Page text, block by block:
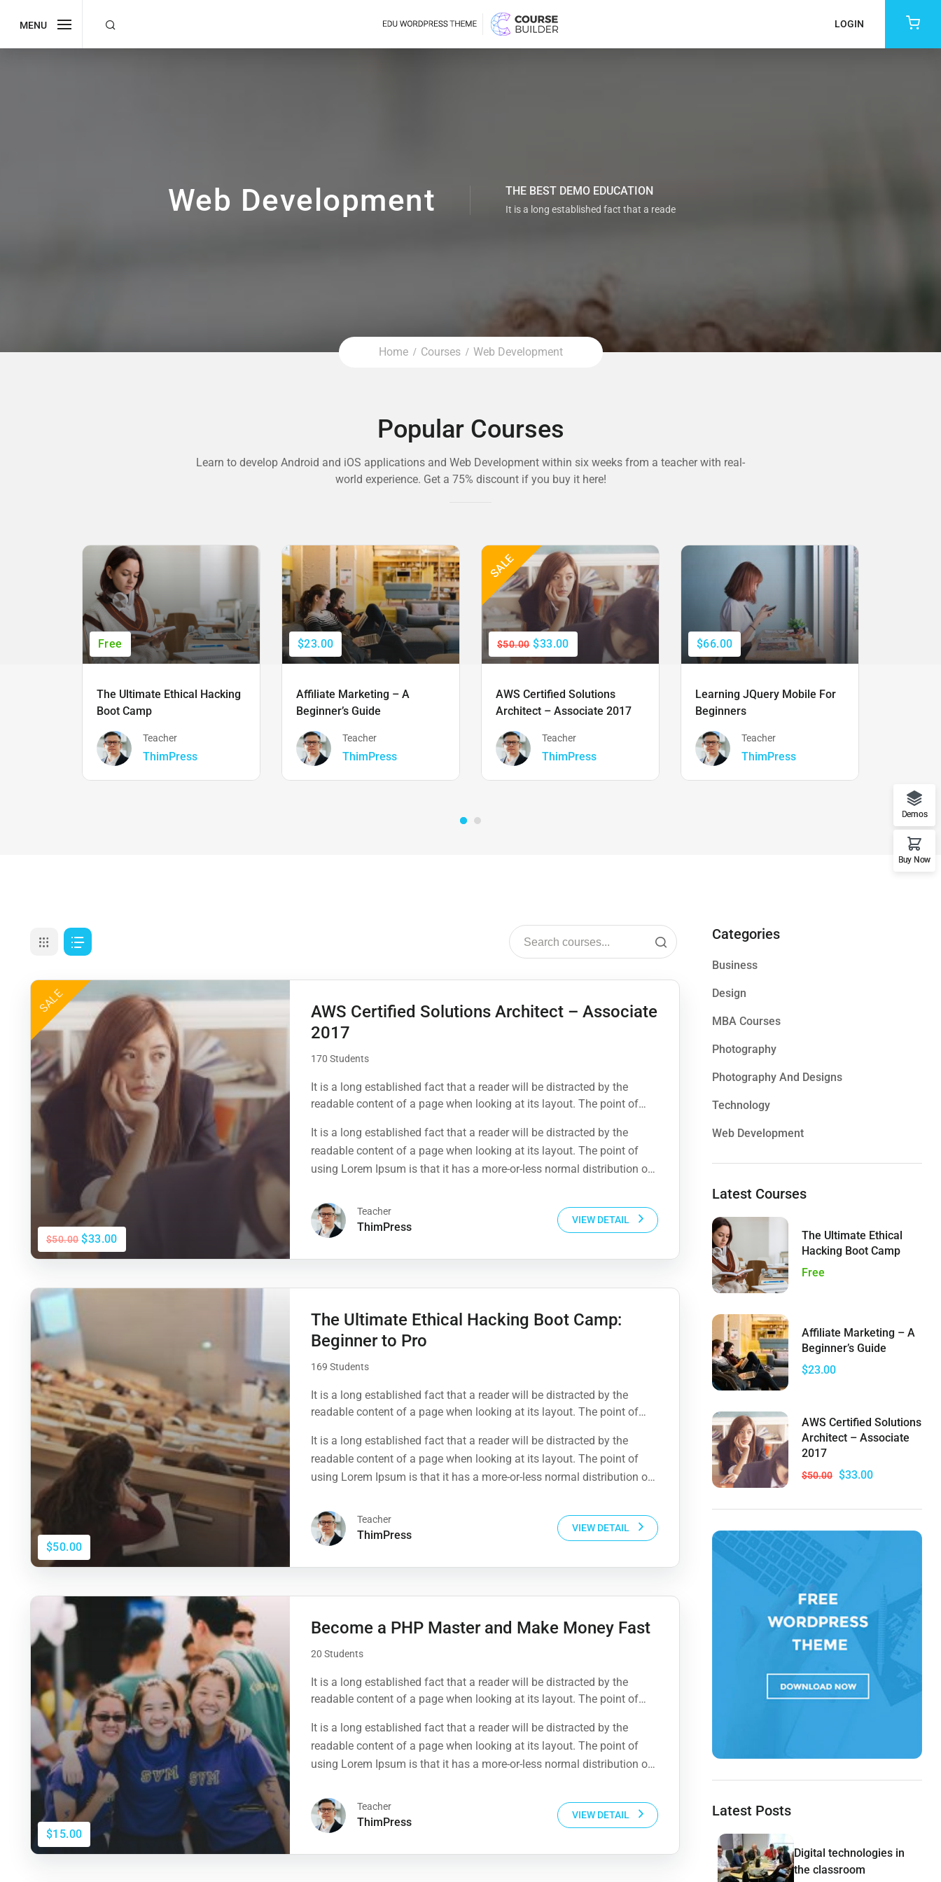
MENU LOGIN
Web Development THE BEST DEMO EDUCATION
It is a long established fact that a reade
Home Courses Web Development
Popular Courses
Learn to develop Android and iOS applications and Web Development within six weeks from a teacher with real-
world experience. Get a 75% discount if you buy it here!
Free
The Ultimate Ethical Hacking
Boot Camp
Teacher
ThimPress
$23.00
Affiliate Marketing – A
Beginner’s Guide
Teacher
ThimPress
SALE
$50.00 $33.00
AWS Certified Solutions
Architect – Associate 2017
Teacher
ThimPress
$66.00
Learning JQuery Mobile For
Beginners
Teacher
ThimPress
SALE
$50.00 $33.00
AWS Certified Solutions Architect – Associate
2017
170 Students
It is a long established fact that a reader will be distracted by the
readable content of a page when looking at its layout. The point of
letters, as opposed to using 'Content here.
It is a long established fact that a reader will be distracted by the
readable content of a page when looking at its layout. The point of
using Lorem Ipsum is that it has a more-or-less normal distribution of
Teacher
ThimPress
VIEW DETAIL
$50.00
The Ultimate Ethical Hacking Boot Camp:
Beginner to Pro
169 Students
It is a long established fact that a reader will be distracted by the
readable content of a page when looking at its layout. The point of
letters, as opposed to using 'Content here.
It is a long established fact that a reader will be distracted by the
readable content of a page when looking at its layout. The point of
using Lorem Ipsum is that it has a more-or-less normal distribution of
Teacher
ThimPress
VIEW DETAIL
$15.00
Become a PHP Master and Make Money Fast
20 Students
It is a long established fact that a reader will be distracted by the
readable content of a page when looking at its layout. The point of
letters, as opposed to using 'Content here.
It is a long established fact that a reader will be distracted by the
readable content of a page when looking at its layout. The point of
using Lorem Ipsum is that it has a more-or-less normal distribution of
Teacher
ThimPress
VIEW DETAIL
Categories
Business
Design
MBA Courses
Photography
Photography And Designs
Technology
Web Development
Latest Courses
The Ultimate Ethical
Hacking Boot Camp
Free
Affiliate Marketing – A
Beginner’s Guide
$23.00
AWS Certified Solutions
Architect – Associate
2017
$50.00 $33.00
Latest Posts
Digital technologies in
the classroom
Demos
Buy Now